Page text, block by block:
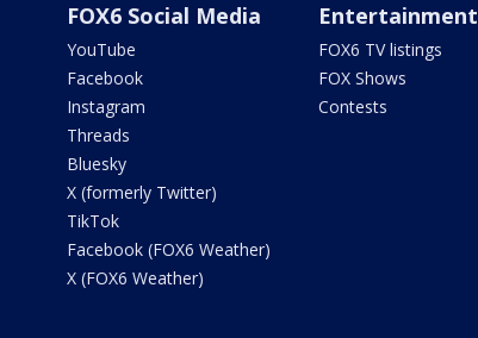
FOX6 Social Media
YouTube
Facebook
Instagram
Threads
Bluesky
X (formerly Twitter)
TikTok
Facebook (FOX6 Weather)
X (FOX6 Weather)
Entertainment
FOX6 TV listings
FOX Shows
Contests